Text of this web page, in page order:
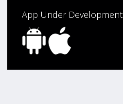
App Under Development